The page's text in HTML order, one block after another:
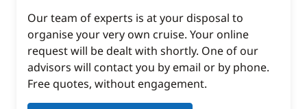
Our team of experts is at your disposal to
organise your very own cruise. Your online
request will be dealt with shortly. One of our
advisors will contact you by email or by phone.
Free quotes, without engagement.